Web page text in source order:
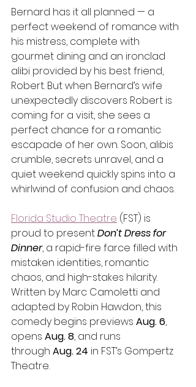
Bernard has it all planned — a
perfect weekend of romance with
his mistress, complete with
gourmet dining and an ironclad
alibi provided by his best friend,
Robert. But when Bernard’s wife
unexpectedly discovers Robert is
coming for a visit, she sees a
perfect chance for a romantic
escapade of her own. Soon, alibis
crumble, secrets unravel, and a
quiet weekend quickly spins into a
whirlwind of confusion and chaos.
Florida Studio Theatre (FST) is
proud to present Don’t Dress for
Dinner, a rapid-fire farce filled with
mistaken identities, romantic
chaos, and high-stakes hilarity.
Written by Marc Camoletti and
adapted by Robin Hawdon, this
comedy begins previews Aug. 6,
opens Aug. 8, and runs
through Aug. 24 in FST’s Gompertz
Theatre.